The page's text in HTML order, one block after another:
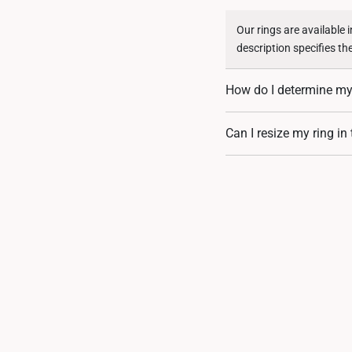
Our rings are available
description specifies
How do I determine
You can measure an
Can I resize my ring in